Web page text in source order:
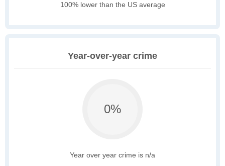
100% lower than the US average
Year-over-year crime
0%
Year over year crime is n/a